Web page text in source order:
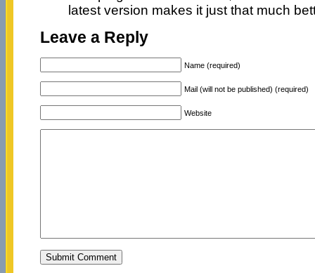
latest version makes it just that much
Leave a Reply
Name (required)
Mail (will not be published) (required)
Website